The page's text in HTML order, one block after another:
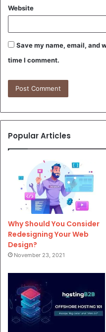
Website
Save my name, email, and
time I comment.
Popular Articles
Why Should You Consider
Redesigning Your Web
Design?
November 23, 2021